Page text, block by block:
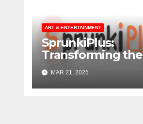
ART & ENTERTAINMENT
SprunkiPlus:
Transforming the
Way You
Experience Music
and Gaming
MAR 21, 2025